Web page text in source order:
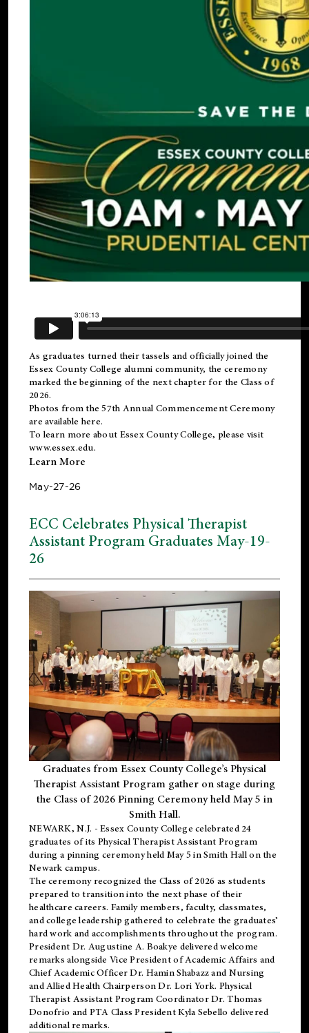
As graduates turned their tassels and officially joined the
Essex County College alumni community, the ceremony
marked the beginning of the next chapter for the Class of
2026.
Photos from the 57th Annual Commencement Ceremony
are available here.
To learn more about Essex County College, please visit
www.essex.edu.
Learn More
May-27-26
ECC Celebrates Physical Therapist
Assistant Program Graduates May-19-
26
Graduates from Essex County College’s Physical
Therapist Assistant Program gather on stage during
the Class of 2026 Pinning Ceremony held May 5 in
Smith Hall.
NEWARK, N.J. - Essex County College celebrated 24
graduates of its Physical Therapist Assistant Program
during a pinning ceremony held May 5 in Smith Hall on the
Newark campus.
The ceremony recognized the Class of 2026 as students
prepared to transition into the next phase of their
healthcare careers. Family members, faculty, classmates,
and college leadership gathered to celebrate the graduates’
hard work and accomplishments throughout the program.
President Dr. Augustine A. Boakye delivered welcome
remarks alongside Vice President of Academic Affairs and
Chief Academic Officer Dr. Hamin Shabazz and Nursing
and Allied Health Chairperson Dr. Lori York. Physical
Therapist Assistant Program Coordinator Dr. Thomas
Donofrio and PTA Class President Kyla Sebello delivered
additional remarks.